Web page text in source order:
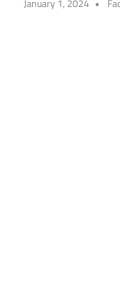
January 1, 2024